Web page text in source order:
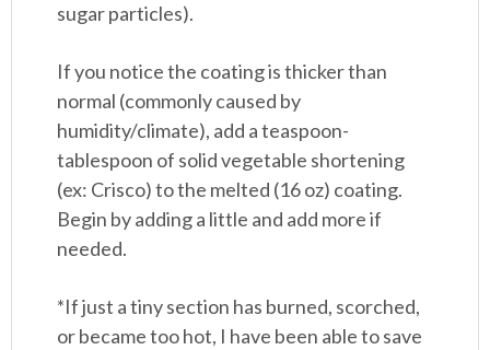
sugar particles).
If you notice the coating is thicker than
normal (commonly caused by
humidity/climate), add a teaspoon-
tablespoon of solid vegetable shortening
(ex: Crisco) to the melted (16 oz) coating.
Begin by adding a little and add more if
needed.
*If just a tiny section has burned, scorched,
or became too hot, I have been able to save